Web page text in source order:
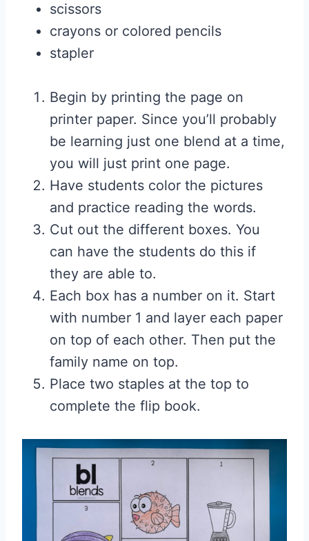
scissors
crayons or colored pencils
stapler
Begin by printing the page on
printer paper. Since you’ll probably
be learning just one blend at a time,
you will just print one page.
Have students color the pictures
and practice reading the words.
Cut out the different boxes. You
can have the students do this if
they are able to.
Each box has a number on it. Start
with number 1 and layer each paper
on top of each other. Then put the
family name on top.
Place two staples at the top to
complete the flip book.